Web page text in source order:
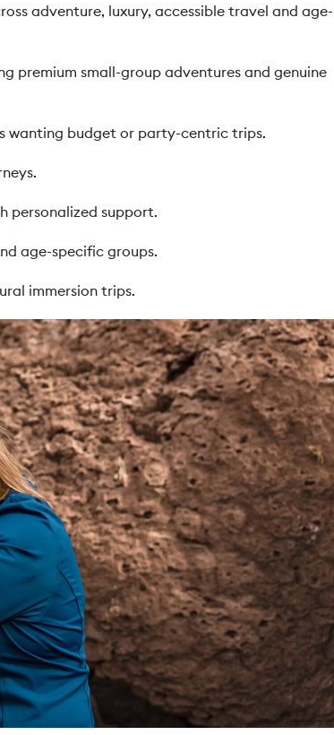
adventure, luxury, accessible travel and age-
premium small-group adventures and genuine
wanting budget or party-centric trips.
personalized support.
age-specific groups.
immersion trips.